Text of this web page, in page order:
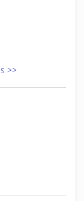
and
then
newest
Ganser,
Travis
keeping
since he'd
Ganser
>>